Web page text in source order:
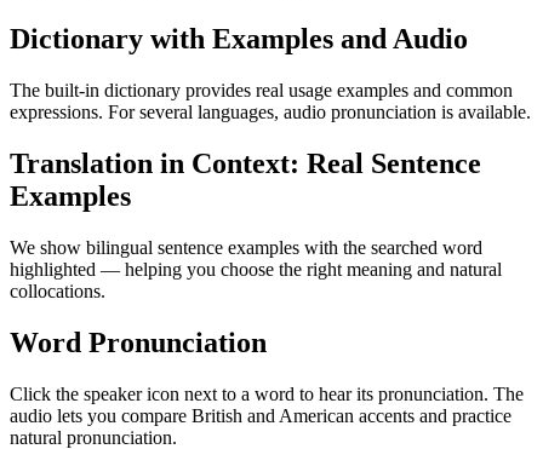
Dictionary with Examples and Audio
The built-in dictionary provides real usage examples and common
expressions. For several languages, audio pronunciation is available.
Translation in Context: Real Sentence
Examples
We show bilingual sentence examples with the searched word
highlighted — helping you choose the right meaning and natural
collocations.
Word Pronunciation
Click the speaker icon next to a word to hear its pronunciation. The
audio lets you compare British and American accents and practice
natural pronunciation.